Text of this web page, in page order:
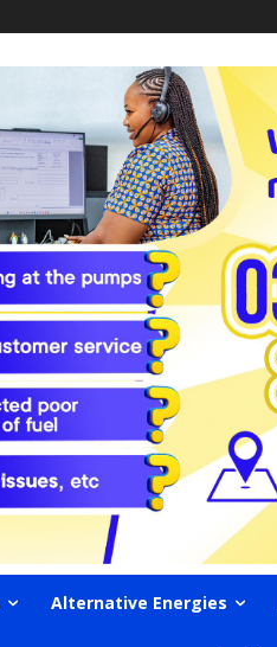
Alternative Energies